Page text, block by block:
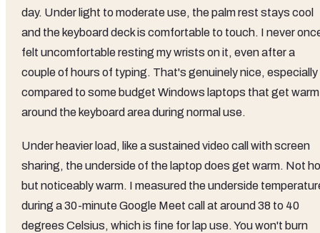
day. Under light to moderate use, the palm rest stays cool
and the keyboard deck is comfortable to touch. I never
felt uncomfortable resting my wrists on it, even after a
couple of hours of typing. That's genuinely nice, especially
compared to some budget Windows laptops that get warm
around the keyboard area during normal use.
Under heavier load, like a sustained video call with screen
sharing, the underside of the laptop does get warm. Not
but noticeably warm. I measured the underside
during a 30-minute Google Meet call at around 38 to 40
degrees Celsius, which is fine for lap use. You won't burn